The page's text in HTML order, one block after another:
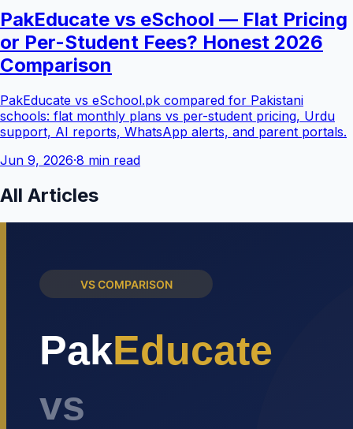
PakEducate vs eSchool — Flat Pricing
or Per-Student Fees? Honest 2026
Comparison
PakEducate vs eSchool.pk compared for Pakistani
schools: flat monthly plans vs per-student pricing, Urdu
support, AI reports, WhatsApp alerts, and parent portals.
Jun 9, 2026·8 min read
All Articles